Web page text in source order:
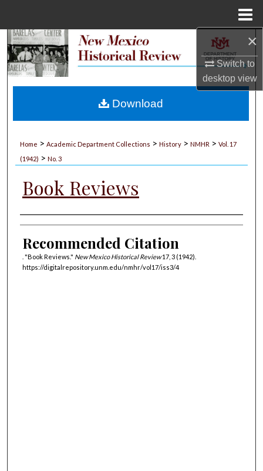
×
Switch to
desktopview
Search
My Account
Home > Academic Department Collections > History > NMHR > Vol. 17
(1942) > No. 3
Book Reviews
Authors
Recommended Citation
. "Book Reviews." New Mexico Historical Review17, 3 (1942).
https://digitalrepository.unm.edu/nmhr/vol17/iss3/4
Download